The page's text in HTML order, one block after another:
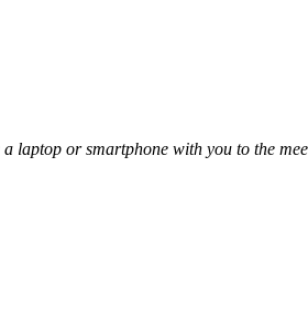
laptop or smartphone with you to the